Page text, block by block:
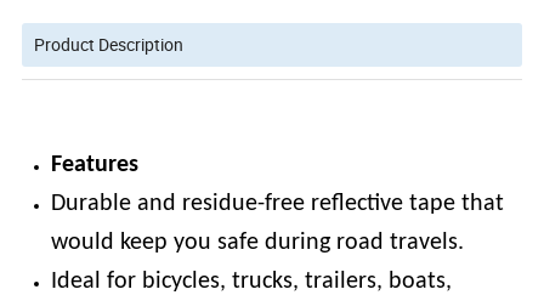
Product Description
Features
Durable and residue-free reflective tape that
would keep you safe during road travels.
Ideal for bicycles, trucks, trailers, boats,